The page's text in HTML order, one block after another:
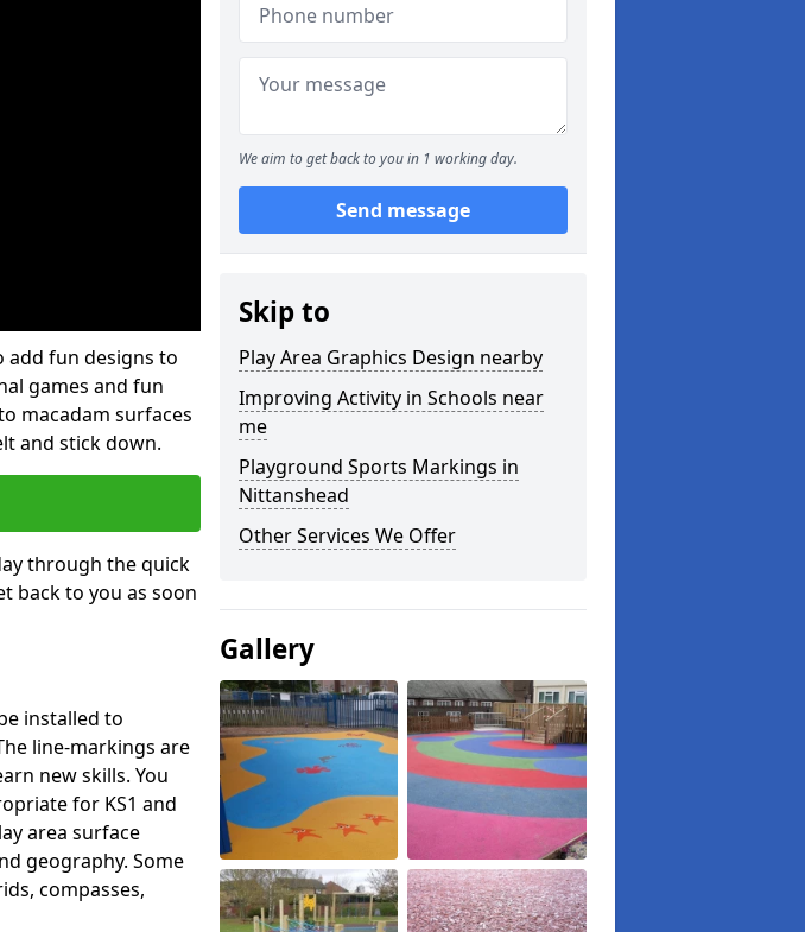
add fun designs to
games and fun
macadam surfaces
and stick down.
through the quick
back to you as soon
installed to
line-markings are
new skills. You
for KS1 and
area surface
geography. Some
compasses,
We aim to get back to you in 1 working day.
Send message
Skip to
Play Area Graphics Design nearby
Improving Activity in Schools near
me
Playground Sports Markings in
Nittanshead
Other Services We Offer
Gallery